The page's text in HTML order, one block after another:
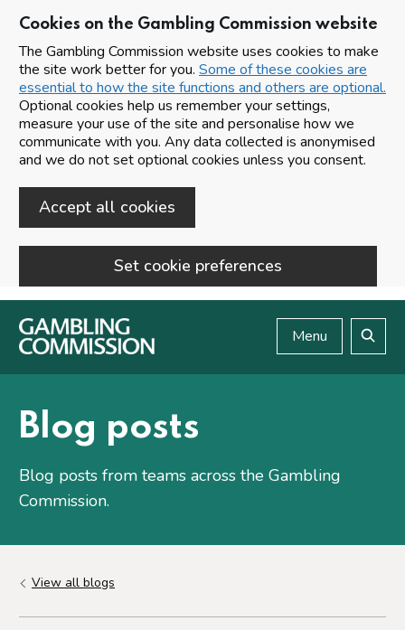
Cookies on the Gambling Commission website
The Gambling Commission website uses cookies to make
the site work better for you. Some of these cookies are
essential to how the site functions and others are optional.
Optional cookies help us remember your settings,
measure your use of the site and personalise how we
communicate with you. Any data collected is anonymised
and we do not set optional cookies unless you consent.
Accept all cookies
Set cookie preferences
Skip to main content
Menu
Blog posts
Blog posts from teams across the Gambling
Commission.
View all blogs